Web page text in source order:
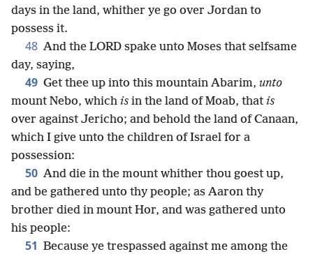
days in the land, whither ye go over Jordan to
possess it.
48 And the LORD spake unto Moses that selfsame
day, saying,
49 Get thee up into this mountain Abarim, unto
mount Nebo, which is in the land of Moab, that is
over against Jericho; and behold the land of Canaan,
which I give unto the children of Israel for a
possession:
50 And die in the mount whither thou goest up,
and be gathered unto thy people; as Aaron thy
brother died in mount Hor, and was gathered unto
his people:
51 Because ye trespassed against me among the